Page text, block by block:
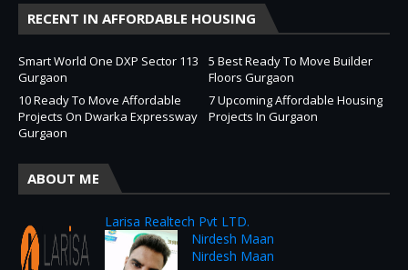
RECENT IN AFFORDABLE HOUSING
Smart World One DXP Sector 113
Gurgaon
5 Best Ready To Move Builder
Floors Gurgaon
10 Ready To Move Affordable
Projects On Dwarka Expressway
Gurgaon
7 Upcoming Affordable Housing
Projects In Gurgaon
ABOUT ME
Larisa Realtech Pvt LTD.
Nirdesh Maan
Nirdesh Maan